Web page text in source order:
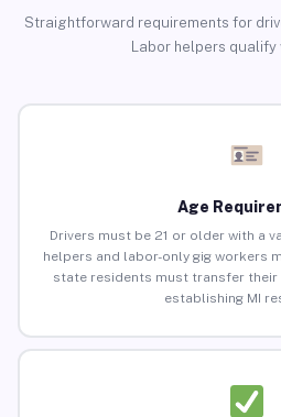
Straightforward requirements for
Labor helpers qualify
Age
Drivers must be 21 or older with a
helpers and labor-only gig workers
state residents must transfer
establishing MI